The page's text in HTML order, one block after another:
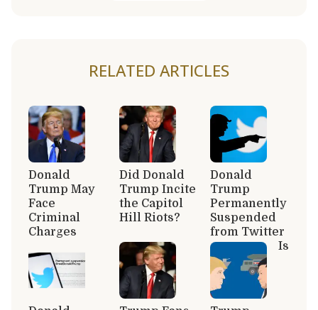
RELATED ARTICLES
Donald
Trump May
Face
Criminal
Charges
Did Donald
Trump Incite
the Capitol
Hill Riots?
Donald
Trump
Permanently
Suspended
from Twitter
Is